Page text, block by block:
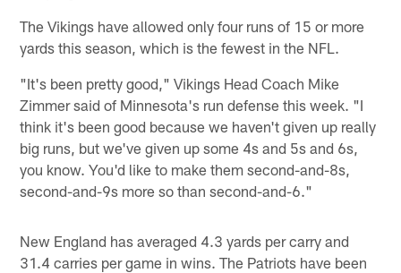
The Vikings have allowed only four runs of 15 or more
yards this season, which is the fewest in the NFL.
"It's been pretty good," Vikings Head Coach Mike
Zimmer said of Minnesota's run defense this week. "I
think it's been good because we haven't given up really
big runs, but we've given up some 4s and 5s and 6s,
you know. You'd like to make them second-and-8s,
second-and-9s more so than second-and-6."
New England has averaged 4.3 yards per carry and
31.4 carries per game in wins. The Patriots have been